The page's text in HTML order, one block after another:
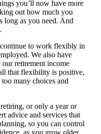
you’ll now have more
out how much you
long as you need. And
to work flexibly in
We also have
retirement income
that flexibility is positive,
many choices and
or only a year or
advice and services that
so you can control